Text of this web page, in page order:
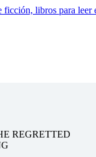
FantasíaUrbanoLGBTQ+